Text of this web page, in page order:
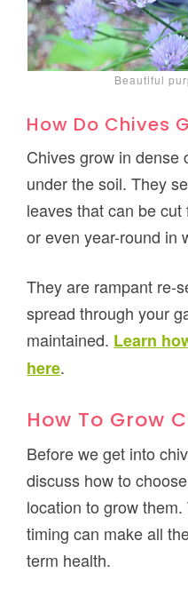
Beautiful
How Do Chives
Chives grow in dense
under the soil. They
leaves that can be
or even year-round in
They are rampant re-
spread through your
maintained. Learn
here.
How To Grow
Before we get into
discuss how to
location to grow
timing can make all
term health.